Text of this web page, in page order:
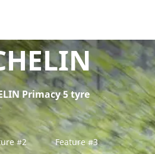
Primacy 5 tyre
#2 Feature #3